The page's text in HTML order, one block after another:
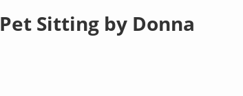
Pet Sitting by Donna